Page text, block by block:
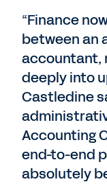
“Finance
between an
accountant,
deeply into
Castledine
Accounting
end-to-end
absolutely